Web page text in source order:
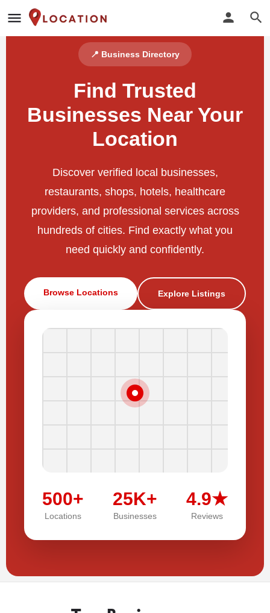
📍 Business Directory
Find Trusted
Businesses Near Your
Location
Discover verified local businesses,
restaurants, shops, hotels, healthcare
providers, and professional services across
hundreds of cities. Find exactly what you
need quickly and confidently.
Browse Locations Explore Listings
500+
Locations
25K+
Businesses
4.9★
Reviews